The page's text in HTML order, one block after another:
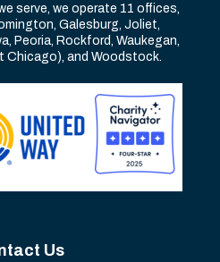
serve, we operate 11 offices,
Galesburg, Joliet,
Peoria, Rockford, Waukegan,
Chicago), and Woodstock.
Us